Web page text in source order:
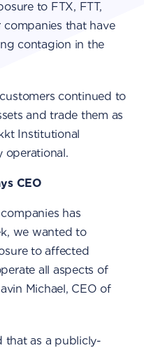
to FTX, FTT,
companies that have
contagion in the
continued to
and trade them as
Institutional
operational.
CEO
has
we wanted to
to affected
all aspects of
Michael, CEO of
that as a publicly-